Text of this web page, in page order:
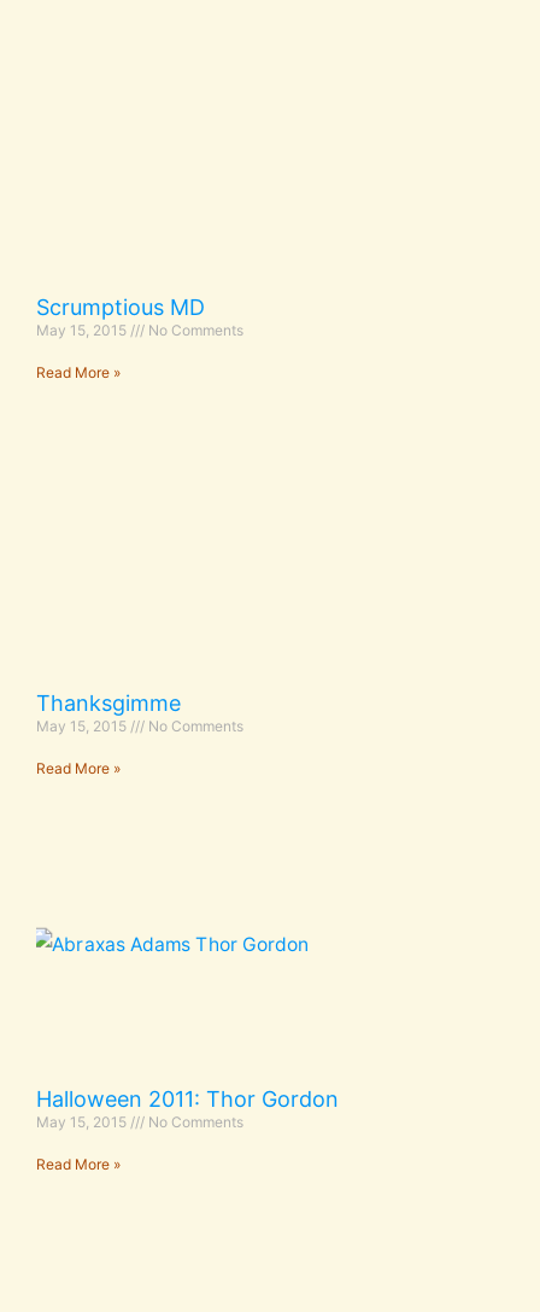
Scrumptious MD
May 15, 2015 No Comments
Read More »
Thanksgimme
May 15, 2015 No Comments
Read More »
Halloween 2011: Thor Gordon
May 15, 2015 No Comments
Read More »